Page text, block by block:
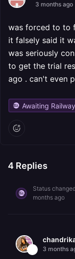
3 months ago
was forced to to
it falsely said it
was seriously
to get the trial
ago . can't even
Awaiting
4 Replies
Status
months ago
3 months